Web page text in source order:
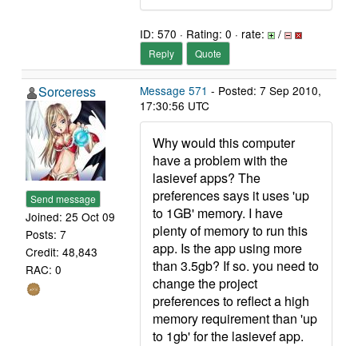
ID: 570 · Rating: 0 · rate: /
Reply Quote
Sorceress
Send message
Joined: 25 Oct 09
Posts: 7
Credit: 48,843
RAC: 0
Message 571 - Posted: 7 Sep 2010,
17:30:56 UTC
Why would this computer
have a problem with the
lasievef apps? The
preferences says it uses 'up
to 1GB' memory. I have
plenty of memory to run this
app. Is the app using more
than 3.5gb? If so. you need to
change the project
preferences to reflect a high
memory requirement than 'up
to 1gb' for the lasievef app.